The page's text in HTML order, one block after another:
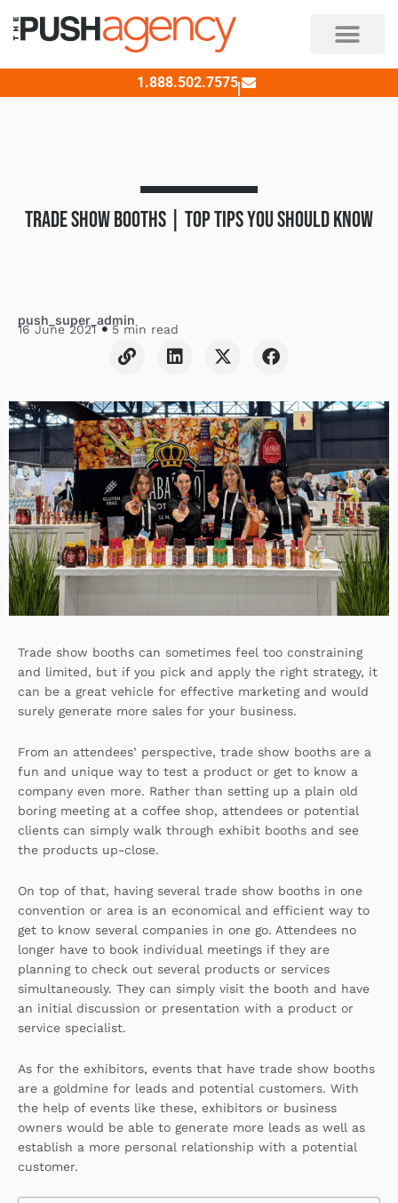
1.888.502.7575
TRADE SHOW BOOTHS | TOP TIPS YOU SHOULD KNOW
push_super_admin
16 June 2021 5 min read
L
i
k
L
i
k
e
d
i
n
X
-
w
i
t
t
e
r
F
a
e
b
o
o
k
Trade show booths can sometimes feel too constraining
and limited, but if you pick and apply the right strategy, it
can be a great vehicle for effective marketing and would
surely generate more sales for your business.
From an attendees’ perspective, trade show booths are a
fun and unique way to test a product or get to know a
company even more. Rather than setting up a plain old
boring meeting at a coffee shop, attendees or potential
clients can simply walk through exhibit booths and see
the products up-close.
On top of that, having several trade show booths in one
convention or area is an economical and efficient way to
get to know several companies in one go. Attendees no
longer have to book individual meetings if they are
planning to check out several products or services
simultaneously. They can simply visit the booth and have
an initial discussion or presentation with a product or
service specialist.
As for the exhibitors, events that have trade show booths
are a goldmine for leads and potential customers. With
the help of events like these, exhibitors or business
owners would be able to generate more leads as well as
establish a more personal relationship with a potential
customer.